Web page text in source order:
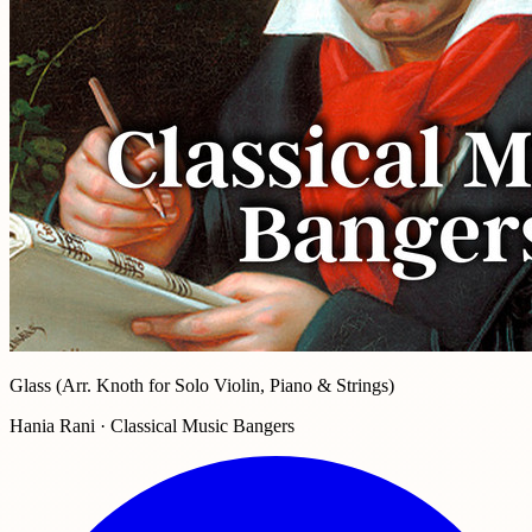
Glass (Arr. Knoth for Solo Violin, Piano & Strings)
Hania Rani · Classical Music Bangers